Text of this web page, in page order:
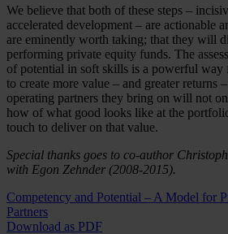
We believe that both of these steps –
accelerated development – are actionable
are eminently worth taking; that they will
performing private equity funds. The
of potential in soft skills is a powerful way
to create more value – and greater returns
operating partners they bring on will not
how of what good looks like at the
touch to deliver on that value.
Special thanks goes to co-author
with Egon Zehnder (2008-2015).
Competency and Potential – A Model for
Partners
Download as PDF